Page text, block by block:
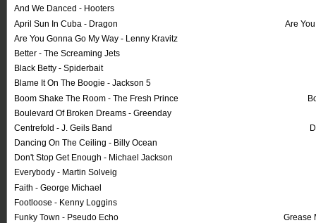
And We Danced - Hooters
April Sun In Cuba - Dragon
Are
Are You Gonna Go My Way - Lenny Kravitz
Better - The Screaming Jets
Black Betty - Spiderbait
Blame It On The Boogie - Jackson 5
Boom Shake The Room - The Fresh Prince
Boulevard Of Broken Dreams - Greenday
Centrefold - J. Geils Band
Dancing On The Ceiling - Billy Ocean
Don't Stop Get Enough - Michael Jackson
Everybody - Martin Solveig
Faith - George Michael
Footloose - Kenny Loggins
Funky Town - Pseudo Echo
Grease